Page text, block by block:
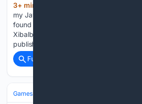
3+ min ago
my JavaScript Game Engine to C for No
found a reason: making a new N64
Xibalba 64 – a Wolfenstein 3D-like FPS.
publish the game as…...
Full coverage
Games